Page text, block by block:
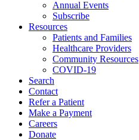
Annual Events
Subscribe
Resources
Patients and Families
Healthcare Providers
Community Resources
COVID-19
Search
Contact
Refer a Patient
Make a Payment
Careers
Donate